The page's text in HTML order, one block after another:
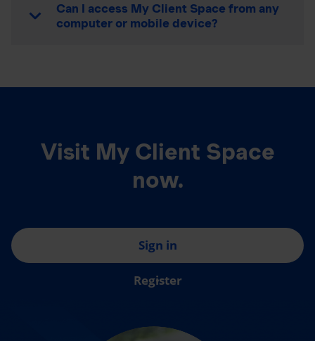
Can I access My Client Space from any
computer or mobile device?
Visit My Client Space
now.
Sign in
Register